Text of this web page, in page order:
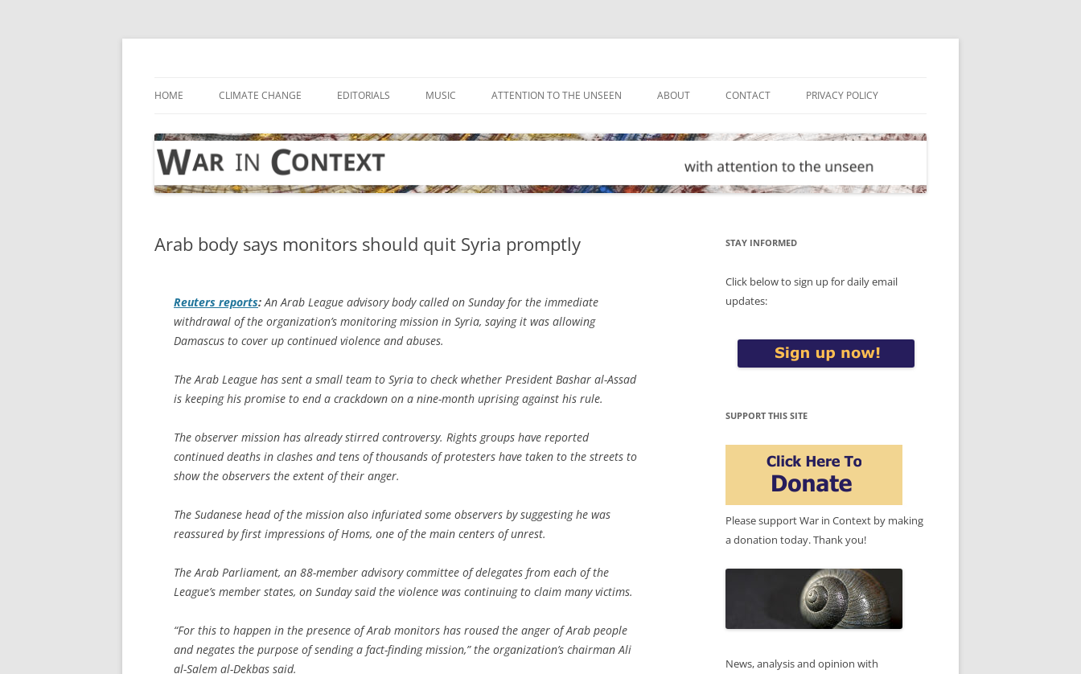
Skip
HOME CLIMATE CHANGE EDITORIALS MUSIC ATTENTION TO THE UNSEEN ABOUT CONTACT PRIVACY POLICY
Arab body says monitors should quit Syria promptly
Reuters reports: An Arab League advisory body called on Sunday for the immediate
withdrawal of the organization’s monitoring mission in Syria, saying it was allowing
Damascus to cover up continued violence and abuses.
The Arab League has sent a small team to Syria to check whether President Bashar al-Assad
is keeping his promise to end a crackdown on a nine-month uprising against his rule.
The observer mission has already stirred controversy. Rights groups have reported
continued deaths in clashes and tens of thousands of protesters have taken to the streets to
show the observers the extent of their anger.
The Sudanese head of the mission also infuriated some observers by suggesting he was
reassured by first impressions of Homs, one of the main centers of unrest.
The Arab Parliament, an 88-member advisory committee of delegates from each of the
League’s member states, on Sunday said the violence was continuing to claim many victims.
“For this to happen in the presence of Arab monitors has roused the anger of Arab people
and negates the purpose of sending a fact-finding mission,” the organization’s chairman Ali
al-Salem al-Dekbas said.
STAY INFORMED
Click below to sign up for daily email
updates:
SUPPORT THIS SITE
Please support War in Context by making
a donation today. Thank you!
News, analysis and opinion with